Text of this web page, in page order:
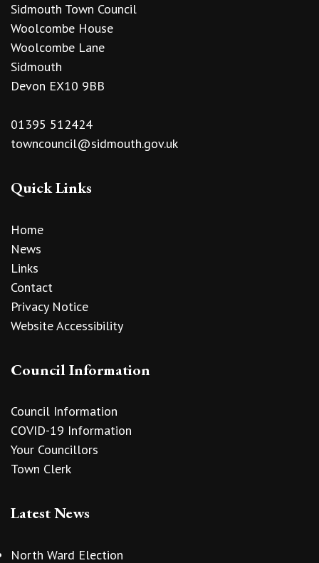
Sidmouth Town Council
Woolcombe House
Woolcombe Lane
Sidmouth
Devon EX10 9BB
01395 512424
towncouncil@sidmouth.gov.uk
Quick Links
Home
News
Links
Contact
Privacy Notice
Website Accessibility
Council Information
Council Information
COVID-19 Information
Your Councillors
Town Clerk
Latest News
North Ward Election